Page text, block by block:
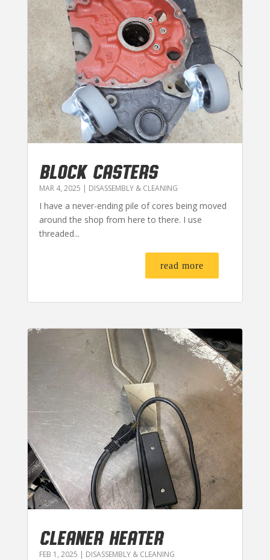
BLOCK CASTERS
MAR 4, 2025 | DISASSEMBLY & CLEANING
I have a never-ending pile of cores being moved
around the shop from here to there. I use
threaded...
read more
CLEANER HEATER
FEB 1, 2025 | DISASSEMBLY & CLEANING